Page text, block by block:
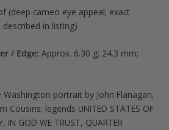
(deep cameo eye appeal; exact
in listing)
/ Edge: Approx. 6.30 g; 24.3 mm;
Washington portrait by John Flanagan,
Cousins; legends UNITED STATES OF
IN GOD WE TRUST, QUARTER